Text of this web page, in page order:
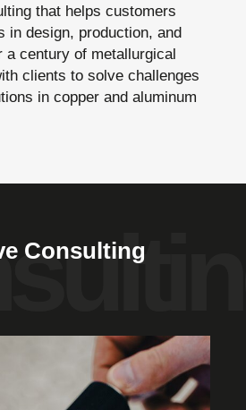
that helps customers
in design, production, and
century of metallurgical
clients to solve challenges
in copper and aluminum
Consulting